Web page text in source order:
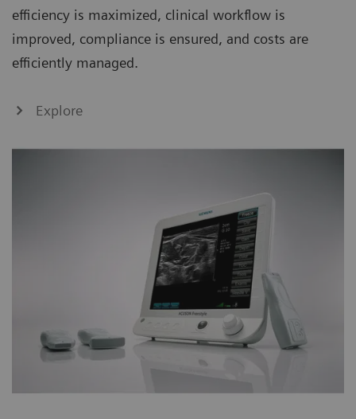
efficiency is maximized, clinical workflow is
improved, compliance is ensured, and costs are
efficiently managed.
Explore